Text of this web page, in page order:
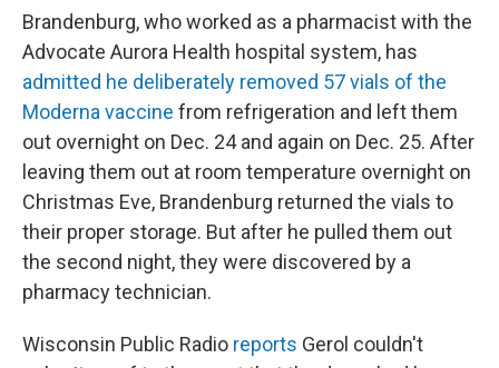
Brandenburg, who worked as a pharmacist with the
Advocate Aurora Health hospital system, has
admitted he deliberately removed 57 vials of the
Moderna vaccine from refrigeration and left them
out overnight on Dec. 24 and again on Dec. 25. After
leaving them out at room temperature overnight on
Christmas Eve, Brandenburg returned the vials to
their proper storage. But after he pulled them out
the second night, they were discovered by a
pharmacy technician.
Wisconsin Public Radio reports Gerol couldn't